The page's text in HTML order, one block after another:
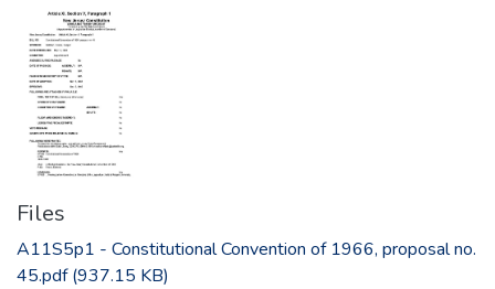
Files
A11S5p1 - Constitutional Convention of 1966, proposal no.
45.pdf(937.15 KB)